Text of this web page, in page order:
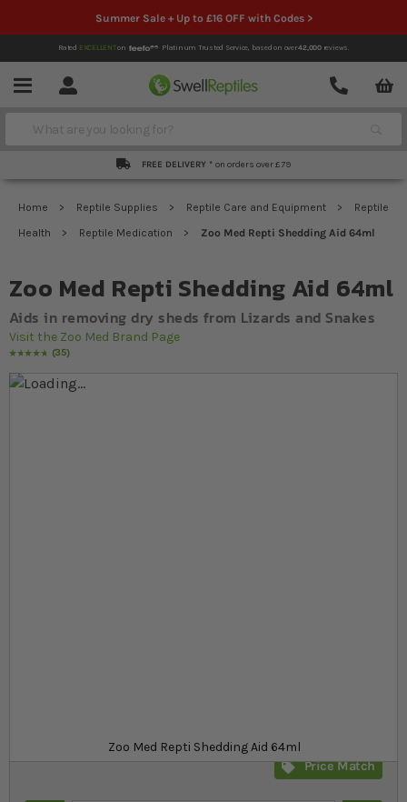
Summer Sale + Up to £16 OFF with Codes >
Rated EXCELLENTon Platinum Trusted Service, based on over42,000reviews.
Menu Account
Contact
Search
FREE DELIVERY * on orders over £79
Home Reptile Supplies Reptile Care and Equipment
Reptile
Health
Reptile Medication Zoo Med Repti Shedding Aid 64ml
Zoo Med Repti Shedding Aid 64ml
Aids in removing dry sheds from Lizards and Snakes
Visit the Zoo Med Brand Page
Rating:
98
% of10035
Skip to the end of the images gallery
Zoo Med Repti Shedding Aid 64ml
SKU
Price Match